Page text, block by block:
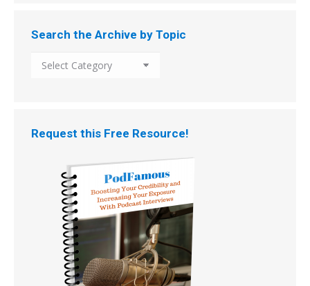
Search the Archive by Topic
Search
Topic
Request this Free Resource!